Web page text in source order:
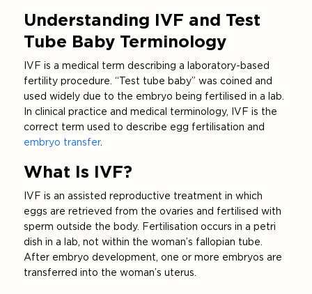
Understanding IVF and Test
Tube Baby Terminology
IVF is a medical term describing a laboratory-based
fertility procedure. “Test tube baby” was coined and
used widely due to the embryo being fertilised in a lab.
In clinical practice and medical terminology, IVF is the
correct term used to describe egg fertilisation and
embryo transfer.
What Is IVF?
IVF is an assisted reproductive treatment in which
eggs are retrieved from the ovaries and fertilised with
sperm outside the body. Fertilisation occurs in a petri
dish in a lab, not within the woman’s fallopian tube.
After embryo development, one or more embryos are
transferred into the woman’s uterus.